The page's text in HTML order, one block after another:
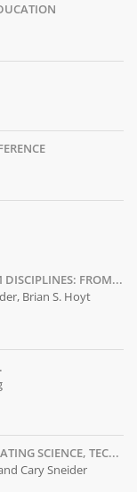
DISCIPLINES: FROM...
Brian S. Hoyt
SCIENCE, TEC...
Cary Sneider